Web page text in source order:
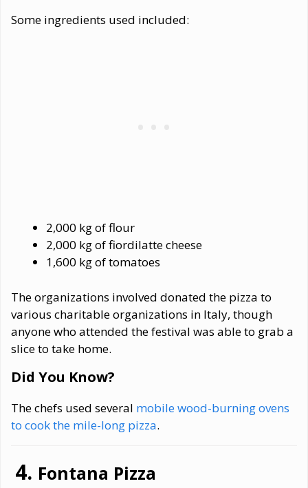
Some ingredients used included:
2,000 kg of flour
2,000 kg of fiordilatte cheese
1,600 kg of tomatoes
The organizations involved donated the pizza to
various charitable organizations in Italy, though
anyone who attended the festival was able to grab a
slice to take home.
Did You Know?
The chefs used several mobile wood-burning ovens
to cook the mile-long pizza.
Fontana Pizza